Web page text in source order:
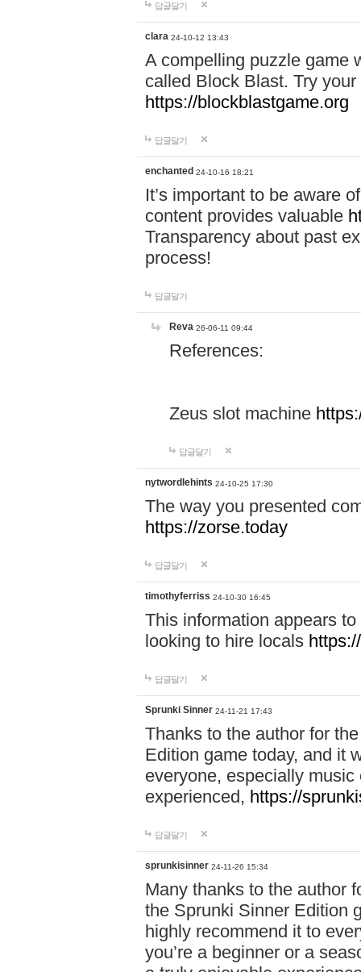
답글달기
clara 24-10-12 13:43
A compelling puzzle game
called Block Blast. Try
https://blockblastgame.org
답글달기
enchanted 24-10-16 18:21
It’s important to be aware
content provides valuable
Transparency about past
process!
답글달기
Reva 26-06-11 09:44
References:
Zeus slot machine
답글달기
nytwordlehints 24-10-25 17:30
The way you presented
https://zorse.today
답글달기
timothyferriss 24-10-30 16:45
This information appears
looking to hire locals
답글달기
Sprunki Sinner 24-11-21 17:43
Thanks to the author for
Edition game today, and it
everyone, especially
experienced, https://
답글달기
sprunkisinner 24-11-26 15:34
Many thanks to the author
the Sprunki Sinner Edition
highly recommend it to
you’re a beginner or a